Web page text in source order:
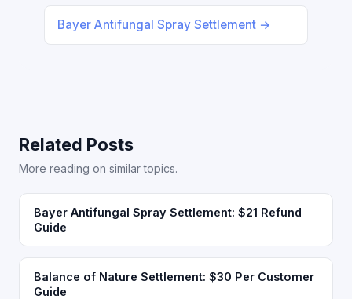
Bayer Antifungal Spray Settlement →
Related Posts
More reading on similar topics.
Bayer Antifungal Spray Settlement: $21 Refund
Guide
Balance of Nature Settlement: $30 Per Customer
Guide